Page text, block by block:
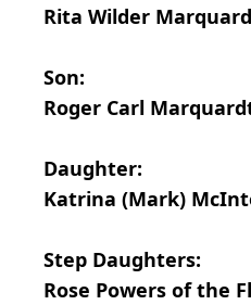
Rita Wilder
Son:
Roger Carl
Daughter:
Katrina (Mark)
Step Daughters:
Rose Powers of the